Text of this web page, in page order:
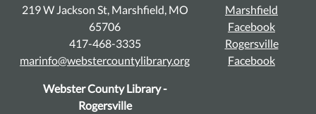
219 W Jackson St, Marshfield, MO
65706
417-468-3335
marinfo@webstercountylibrary.org
Webster County Library -
Rogersville
Marshfield
Facebook
Rogersville
Facebook